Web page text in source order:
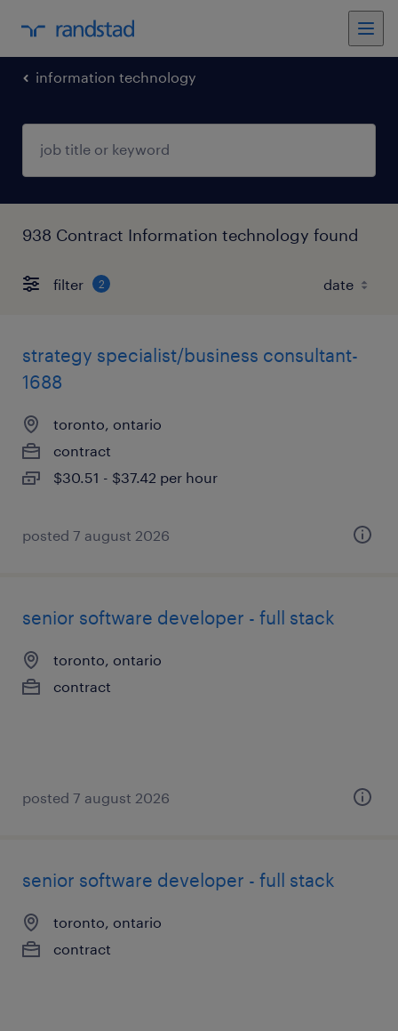
information technology
938 Contract Information technology found
filter 2
strategy specialist/business consultant-
1688
toronto, ontario
contract
$30.51 - $37.42 per hour
posted 7 august 2026
senior software developer - full stack
toronto, ontario
contract
posted 7 august 2026
senior software developer - full stack
toronto, ontario
contract